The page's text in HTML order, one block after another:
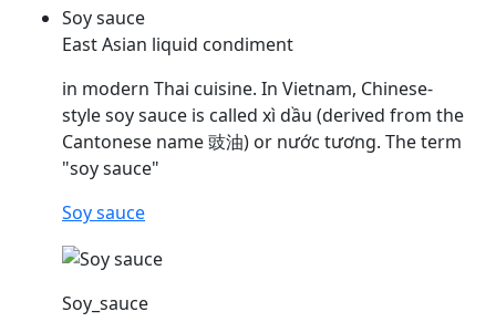
Soy sauce
East Asian liquid condiment
in modern Thai cuisine. In Vietnam, Chinese-
style soy sauce is called xì dầu (derived from the
Cantonese name 豉油) or nước tương. The term
"soy sauce"
Soy sauce
Soy_sauce